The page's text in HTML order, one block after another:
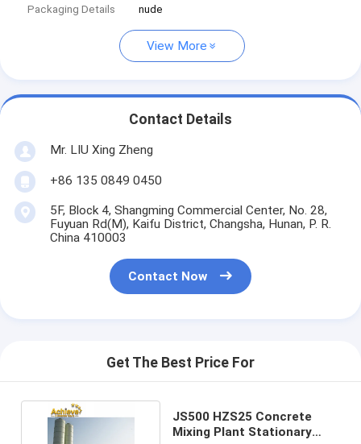
Packaging Details
nude
View More
Contact Details
Mr. LIU Xing Zheng
+86 135 0849 0450
5F, Block 4, Shangming Commercial Center, No. 28,
Fuyuan Rd(M), Kaifu District, Changsha, Hunan, P. R.
China 410003
Contact Now
Get The Best Price For
JS500 HZS25 Concrete
Mixing Plant Stationary